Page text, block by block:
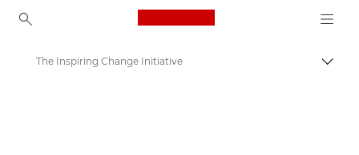
Canon Logo, back to
İçerik
The Inspiring Change Initiative